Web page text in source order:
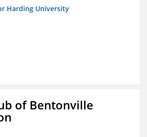
Harding University
of Bentonville